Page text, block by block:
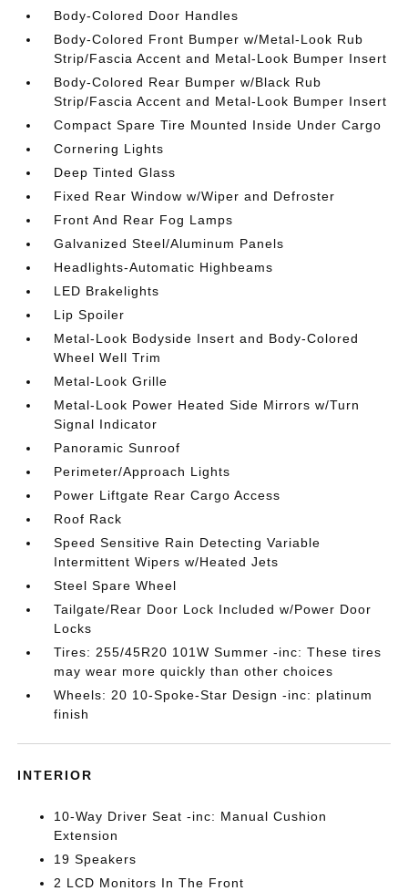
Body-Colored Door Handles
Body-Colored Front Bumper w/Metal-Look Rub
Strip/Fascia Accent and Metal-Look Bumper Insert
Body-Colored Rear Bumper w/Black Rub
Strip/Fascia Accent and Metal-Look Bumper Insert
Compact Spare Tire Mounted Inside Under Cargo
Cornering Lights
Deep Tinted Glass
Fixed Rear Window w/Wiper and Defroster
Front And Rear Fog Lamps
Galvanized Steel/Aluminum Panels
Headlights-Automatic Highbeams
LED Brakelights
Lip Spoiler
Metal-Look Bodyside Insert and Body-Colored
Wheel Well Trim
Metal-Look Grille
Metal-Look Power Heated Side Mirrors w/Turn
Signal Indicator
Panoramic Sunroof
Perimeter/Approach Lights
Power Liftgate Rear Cargo Access
Roof Rack
Speed Sensitive Rain Detecting Variable
Intermittent Wipers w/Heated Jets
Steel Spare Wheel
Tailgate/Rear Door Lock Included w/Power Door
Locks
Tires: 255/45R20 101W Summer -inc: These tires
may wear more quickly than other choices
Wheels: 20 10-Spoke-Star Design -inc: platinum
finish
INTERIOR
10-Way Driver Seat -inc: Manual Cushion
Extension
19 Speakers
2 LCD Monitors In The Front